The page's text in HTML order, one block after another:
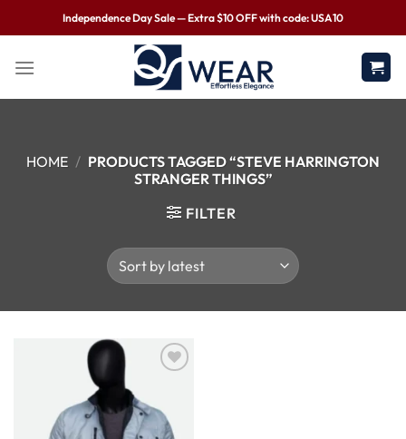
Independence Day Sale — Extra $10 OFF with code: USA10
HOME / PRODUCTS TAGGED “STEVE HARRINGTON
STRANGER THINGS”
FILTER